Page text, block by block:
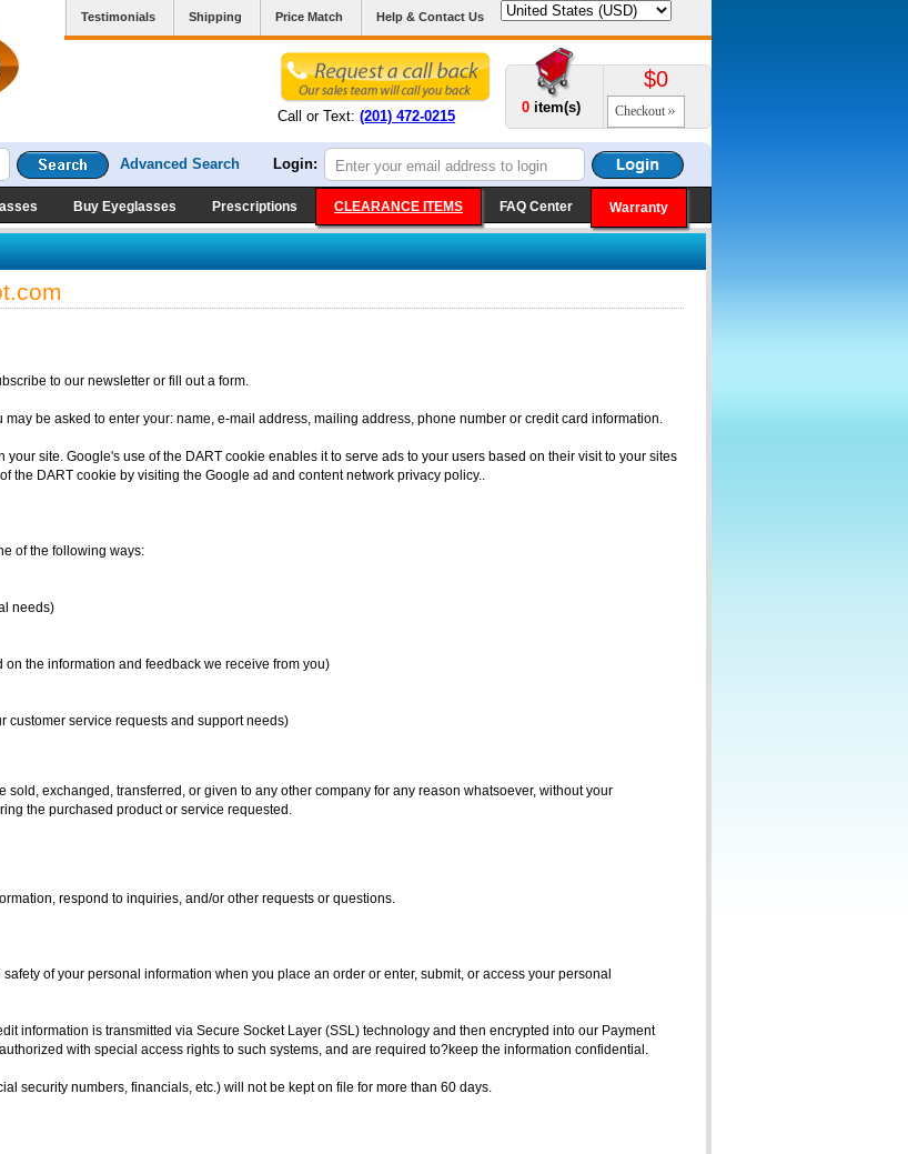
Testimonials Shipping Price Match Help & Contact Us
Call or Text: (201) 472-0215
0 item(s)
$0
Checkout
Advanced Search Login:
Buy Eyeglasses Prescriptions CLEARANCE ITEMS FAQ Center Warranty
to our newsletter or fill out a form.
be asked to enter your: name, e-mail address, mailing address, phone number or credit card information.
site. Google's use of the DART cookie enables it to serve ads to your users based on their visit to your sites
the DART cookie by visiting the Google ad and content network privacy policy..
of the following ways:
needs)
the information and feedback we receive from you)
customer service requests and support needs)
exchanged, transferred, or given to any other company for any reason whatsoever, without your
the purchased product or service requested.
respond to inquiries, and/or other requests or questions.
of your personal information when you place an order or enter, submit, or access your personal
information is transmitted via Secure Socket Layer (SSL) technology and then encrypted into our Payment
with special access rights to such systems, and are required to?keep the information confidential.
security numbers, financials, etc.) will not be kept on file for more than 60 days.